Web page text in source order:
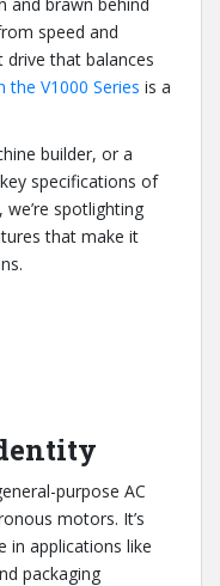
speed and
that balances
the V1000 Series is a
builder, or a
specifications of
spotlighting
that make it
purpose AC
motors. It’s
in applications like
packaging